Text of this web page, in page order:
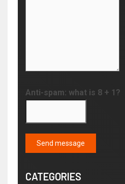
Anti-spam: what is 8 + 1?
Send message
CATEGORIES